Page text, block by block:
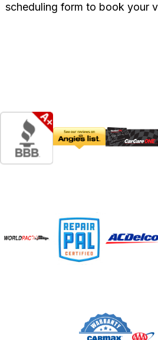
scheduling form to book your